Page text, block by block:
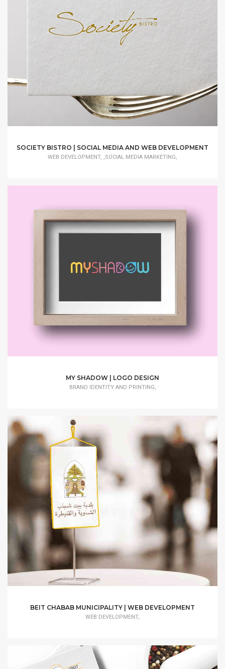
SOCIETY BISTRO | SOCIAL MEDIA AND WEB DEVELOPMENT
WEB DEVELOPMENT, ,SOCIAL MEDIA MARKETING,
MY SHADOW | LOGO DESIGN
BRAND IDENTITY AND PRINTING,
BEIT CHABAB MUNICIPALITY | WEB DEVELOPMENT
WEB DEVELOPMENT,